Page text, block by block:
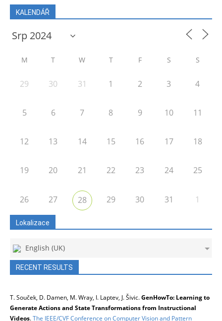
KALENDÁŘ
M T W T F S S
29 30 31 1 2 3 4
5 6 7 8 9 10 11
12 13 14 15 16 17 18
19 20 21 22 23 24 25
26 27 28 29 30 31 1
Lokalizace
English (UK)
RECENT RESULTS
T. Souček, D. Damen, M. Wray, I. Laptev, J. Šivic.GenHowTo: Learning to
Generate Actions and State Transformations from Instructional
Videos.The IEEE/CVF Conference on Computer Vision and Pattern